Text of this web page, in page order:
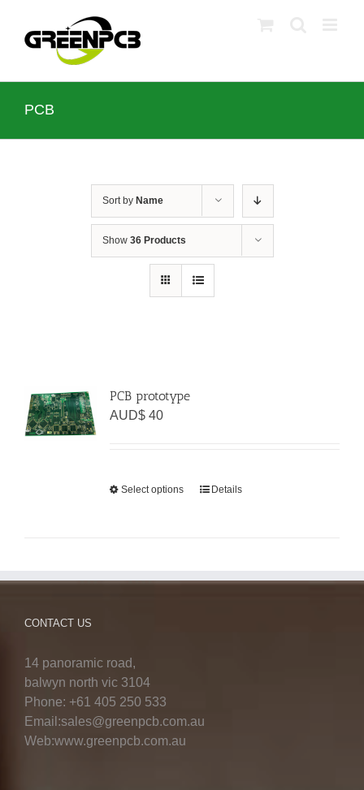
content
PCB
Sort by Name
Show 36 Products
PCB prototype
AUD$40
Select options Details
CONTACT US
14 panoramic road,
balwyn north vic 3104
Phone: +61 405 250 533
Email:sales@greenpcb.com.au
Web:www.greenpcb.com.au